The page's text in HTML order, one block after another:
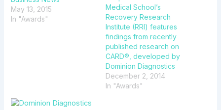
May 13, 2015
In "Awards"
Medical School’s
Recovery Research
Institute (RRI) features
findings from recently
published research on
CARD®, developed by
Dominion Diagnostics
December 2, 2014
In "Awards"